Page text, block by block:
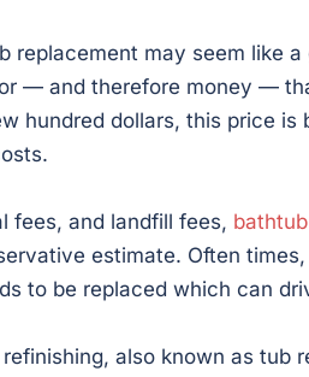
replacement may seem like a
— and therefore money —
hundred dollars, this price
fees, and landfill fees,
estimate. Often
to be replaced which can
also known as tub